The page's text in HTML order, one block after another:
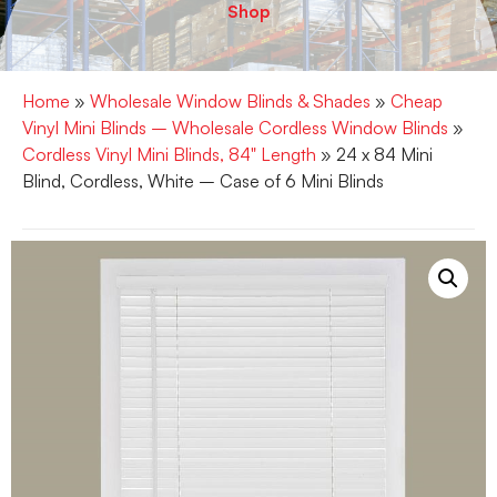
Shop
Home » Wholesale Window Blinds & Shades » Cheap
Vinyl Mini Blinds – Wholesale Cordless Window Blinds »
Cordless Vinyl Mini Blinds, 84" Length » 24 x 84 Mini
Blind, Cordless, White – Case of 6 Mini Blinds